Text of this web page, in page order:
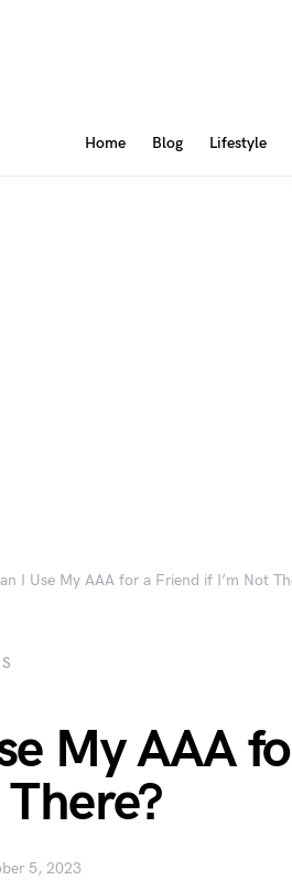
Home Blog Lifestyle
I Use My AAA for a Friend if I’m Not
My AAA
5, 2023